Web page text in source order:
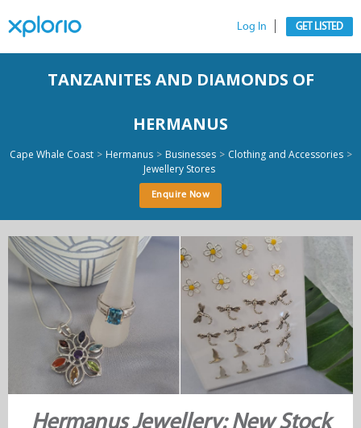
Log In GET LISTED
TANZANITES AND DIAMONDS OF
HERMANUS
Cape Whale Coast > Hermanus > Businesses > Clothing and Accessories >
Jewellery Stores
Enquire Now
Hermanus Jewellery: New Stock